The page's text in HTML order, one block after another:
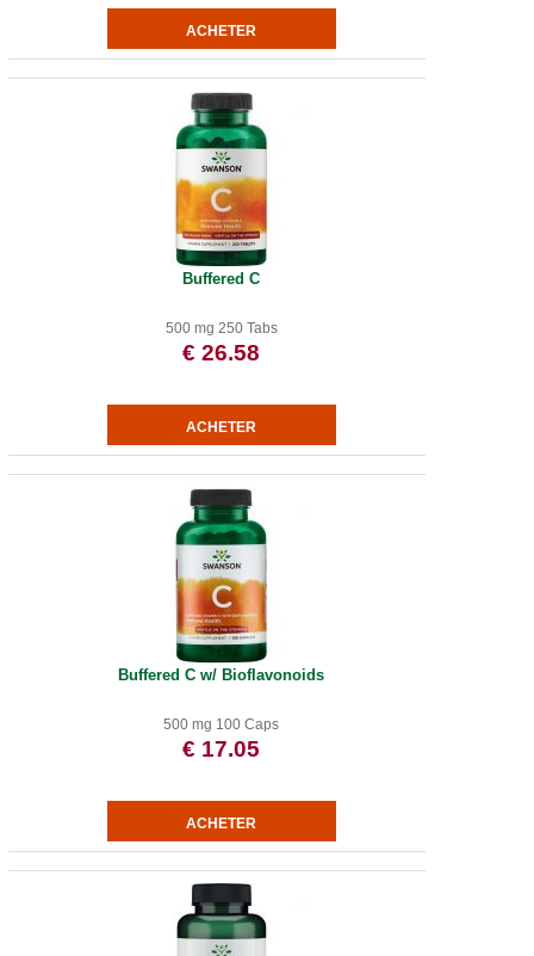
Buffered C
500 mg 250 Tabs
€ 26.58
Buffered C w/ Bioflavonoids
500 mg 100 Caps
€ 17.05